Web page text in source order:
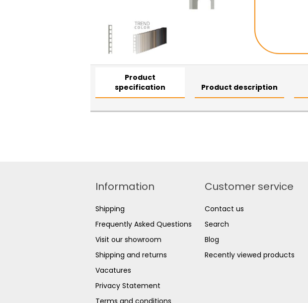
Product
specification
Product description
Information
Shipping
Frequently Asked Questions
Visit our showroom
Shipping and returns
Vacatures
Privacy Statement
Customer service
Contact us
Search
Blog
Recently viewed products